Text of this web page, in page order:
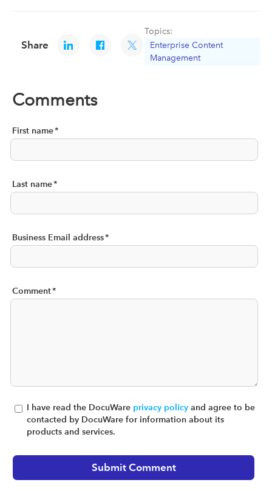
Share
Topics:
Enterprise Content
Management
Comments
First name*
Last name*
Business Email address*
Comment*
I have read the DocuWare privacy policy and agree to be
contacted by DocuWare for information about its
products and services.